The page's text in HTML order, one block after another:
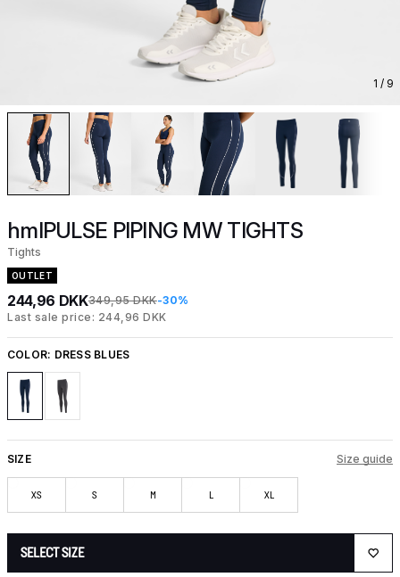
1 / 9
hmlPULSE PIPING MW TIGHTS
Tights
OUTLET
244,96 DKK349,95 DKK-30%
Last sale price: 244,96 DKK
COLOR: DRESS BLUES
SIZE Size guide
XS S M L XL
SELECT SIZE